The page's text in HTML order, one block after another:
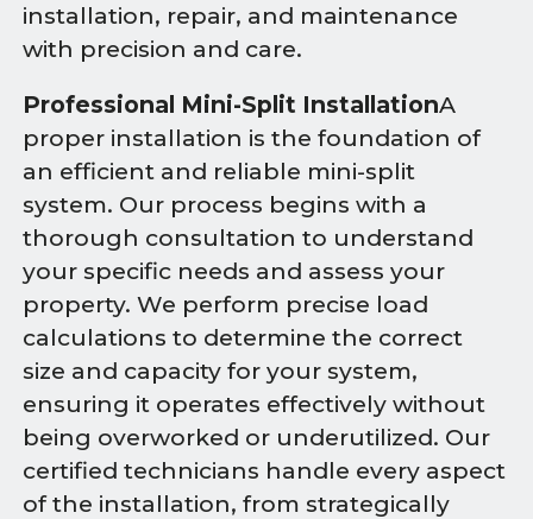
installation, repair, and maintenance
with precision and care.
Professional Mini-Split InstallationA
proper installation is the foundation of
an efficient and reliable mini-split
system. Our process begins with a
thorough consultation to understand
your specific needs and assess your
property. We perform precise load
calculations to determine the correct
size and capacity for your system,
ensuring it operates effectively without
being overworked or underutilized. Our
certified technicians handle every aspect
of the installation, from strategically